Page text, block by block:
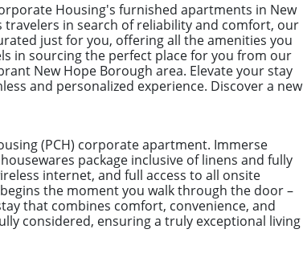
Housing's furnished apartments in New
in search of reliability and comfort, our
just for you, offering all the amenities you
in sourcing the perfect place for you from our
New Hope Borough area. Elevate your stay
and personalized experience. Discover a new
(PCH) corporate apartment. Immerse
package inclusive of linens and fully
internet, and full access to all onsite
the moment you walk through the door –
that combines comfort, convenience, and
considered, ensuring a truly exceptional living